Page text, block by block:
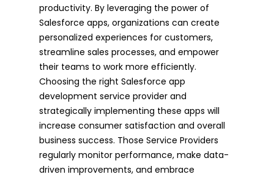
productivity. By leveraging the power of
Salesforce apps, organizations can create
personalized experiences for customers,
streamline sales processes, and empower
their teams to work more efficiently.
Choosing the right Salesforce app
development service provider and
strategically implementing these apps will
increase consumer satisfaction and overall
business success. Those Service Providers
regularly monitor performance, make data-
driven improvements, and embrace